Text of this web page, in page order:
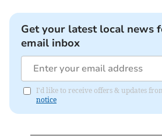
Get your latest local news
email inbox
I'd like to receive offers & updates
notice